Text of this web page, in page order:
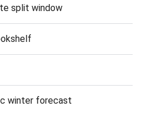
split window
winter forecast